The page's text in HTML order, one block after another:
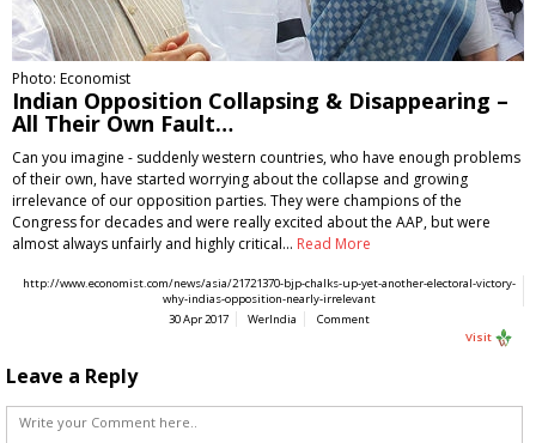
Photo: Economist
Indian Opposition Collapsing & Disappearing –
All Their Own Fault…
Can you imagine - suddenly western countries, who have enough problems
of their own, have started worrying about the collapse and growing
irrelevance of our opposition parties. They were champions of the
Congress for decades and were really excited about the AAP, but were
almost always unfairly and highly critical… Read More
http://www.economist.com/news/asia/21721370-bjp-chalks-up-yet-another-electoral-victory-
why-indias-opposition-nearly-irrelevant
30 Apr 2017
WerIndia
Comment
Visit
Leave a Reply